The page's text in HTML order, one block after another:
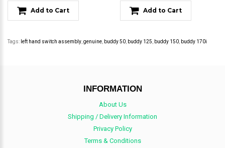
Add to Cart Add to Cart
Tags: left hand switch assembly genuine buddy 50 buddy 125 buddy 150 buddy 170i
INFORMATION
About Us
Shipping / Delivery Information
Privacy Policy
Terms & Conditions